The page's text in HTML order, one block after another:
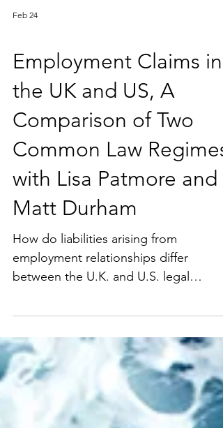
Crewmember (Employee) Litigation
Employment Claims in
the UK and US, A
Comparison of Two
Common Law Regimes
with Lisa Patmore and
Matt Durham
How do liabilities arising from
employment relationships differ
systems share many similarities rooted
in their common law heritage.
important differences have developed
over time, including those related to
liabilities that arise from employment